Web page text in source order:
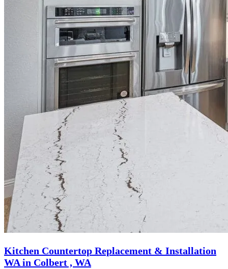
Kitchen Countertop Replacement & Installation
WA in Colbert , WA